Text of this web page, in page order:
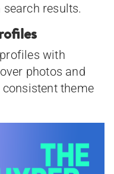
results.
with
photos and
theme